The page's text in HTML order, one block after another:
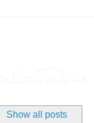
Show all posts